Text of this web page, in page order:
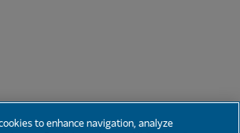
to enhance navigation, analyze